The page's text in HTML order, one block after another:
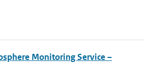
Monitoring Service –